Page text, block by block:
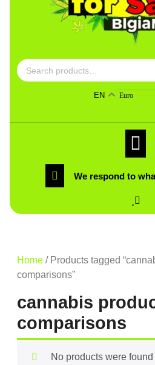
Search
for:
EN Euro
We respond to
Home / Products tagged
comparisons”
cannabis
comparisons
No products were